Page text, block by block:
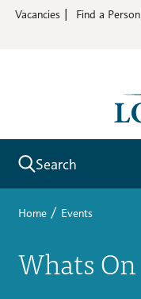
Vacancies Find a Person
Search
Home / Events
Whats On